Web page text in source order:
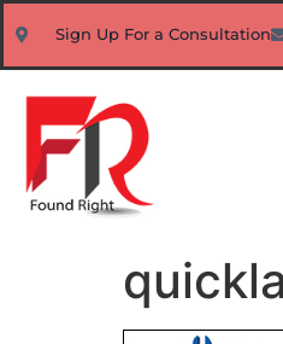
Sign Up For a Consultation